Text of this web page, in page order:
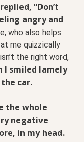
“Don’t
angry and
who also helps
me quizzically
the right word,
I smiled lamely
car.
the whole
negative
in my head.